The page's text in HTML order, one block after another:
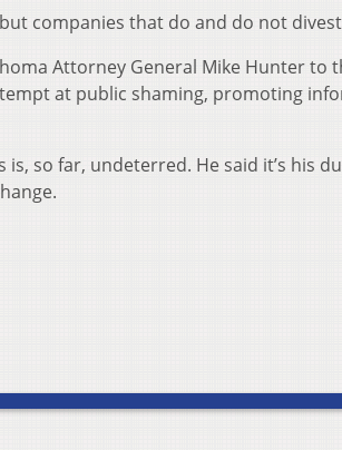
companies that do and do not
Attorney General Mike Hunter to
at public shaming, promoting
is, so far, undeterred. He said it’s his